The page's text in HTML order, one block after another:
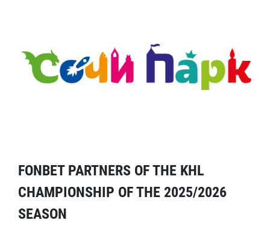
FONBET PARTNERS OF THE KHL
CHAMPIONSHIP OF THE 2025/2026
SEASON